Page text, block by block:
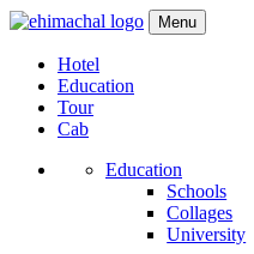
Menu
Hotel
Education
Tour
Cab
Education
Schools
Collages
University